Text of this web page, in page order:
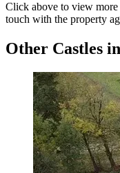
Click above to view
touch with the property
Other Castles